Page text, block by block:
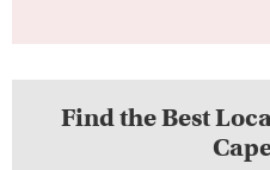
Find the Best